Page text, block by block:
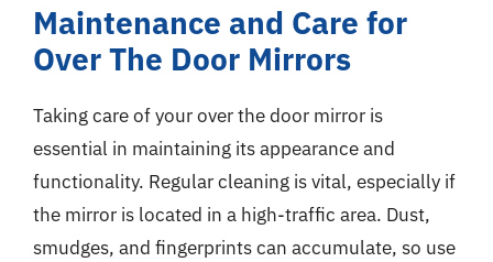
Maintenance and Care for
Over The Door Mirrors
Taking care of your over the door mirror is
essential in maintaining its appearance and
functionality. Regular cleaning is vital, especially if
the mirror is located in a high-traffic area. Dust,
smudges, and fingerprints can accumulate, so use